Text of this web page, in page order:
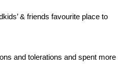
& friends favourite place to
and tolerations and spent more